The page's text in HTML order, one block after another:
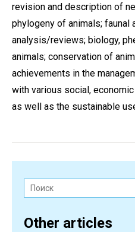
revision and description of
phylogeny of animals; faunal
analysis/reviews; biology,
animals; conservation of
achievements in the
with various social,
as well as the sustainable
Поиск:
Other articles